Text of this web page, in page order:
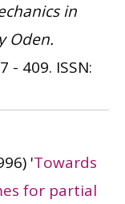
in
Oden.
- 409. ISSN:
'Towards
for partial